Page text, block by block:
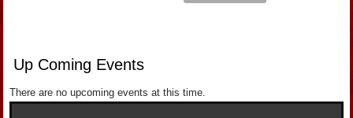
Up Coming Events
There are no upcoming events at this time.